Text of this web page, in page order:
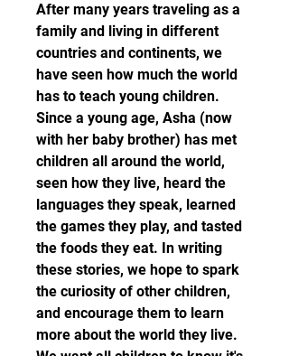
After many years traveling as a
family and living in different
countries and continents, we
have seen how much the world
has to teach young children.
Since a young age, Asha (now
with her baby brother) has met
children all around the world,
seen how they live, heard the
languages they speak, learned
the games they play, and tasted
the foods they eat. In writing
these stories, we hope to spark
the curiosity of other children,
and encourage them to learn
more about the world they live.